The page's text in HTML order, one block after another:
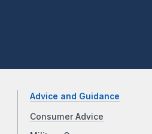
Advice and Guidance
Consumer Advice